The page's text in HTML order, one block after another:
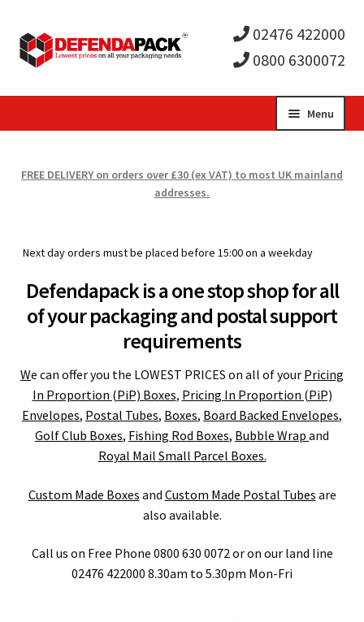
02476 422000
0800 6300072
Menu
Postal Boxes and Cartons
child
Envelopes and Stiffeners
child
Protection and Void Fill Packaging
child
Polythene Products
child
Paper – Packaging & Printing
child
child
Mailing Sacks
Eco Friendly Alternative Packaging
Defendapack is a one stop shop for all
of your packaging and postal support
requirements
We can offer you the LOWEST PRICES on all of your Pricing
In Proportion (PiP) Boxes, Pricing In Proportion (PiP)
Envelopes, Postal Tubes, Boxes, Board Backed Envelopes,
Golf Club Boxes, Fishing Rod Boxes, Bubble Wrap and
Royal Mail Small Parcel Boxes.
Custom Made Boxes and Custom Made Postal Tubes are
also available.
Call us on Free Phone 0800 630 0072 or on our land line
02476 422000 8.30am to 5.30pm Mon-Fri
FREE DELIVERY on orders over £30 (ex VAT) to most UK mainland
addresses.
Next day orders must be placed before 15:00 on a weekday